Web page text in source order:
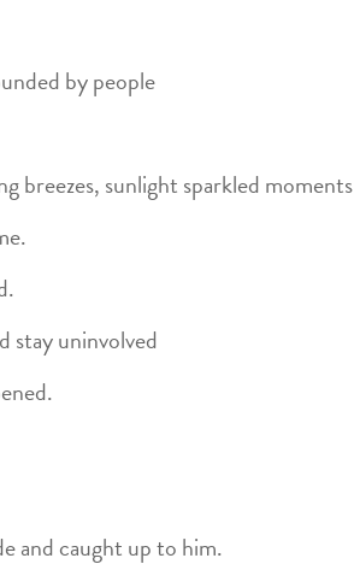
by people
breezes, sunlight sparkled moments
stay uninvolved
and caught up to him.